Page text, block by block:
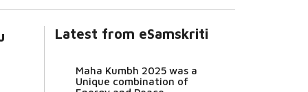
Latest from eSamskriti
Maha Kumbh 2025 was a
Unique combination of